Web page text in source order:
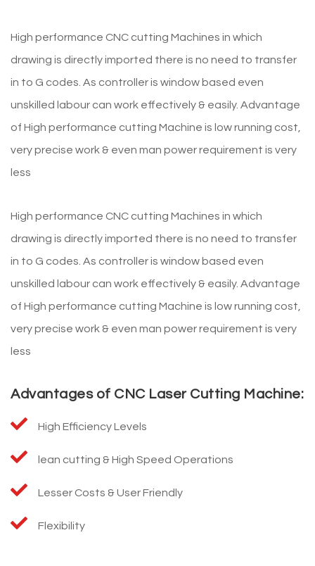
High performance CNC cutting Machines in which
drawing is directly imported there is no need to transfer
in to G codes. As controller is window based even
unskilled labour can work effectively & easily. Advantage
of High performance cutting Machine is low running cost,
very precise work & even man power requirement is very
less
High performance CNC cutting Machines in which
drawing is directly imported there is no need to transfer
in to G codes. As controller is window based even
unskilled labour can work effectively & easily. Advantage
of High performance cutting Machine is low running cost,
very precise work & even man power requirement is very
less
Advantages of CNC Laser Cutting Machine:
High Efficiency Levels
lean cutting & High Speed Operations
Lesser Costs & User Friendly
Flexibility